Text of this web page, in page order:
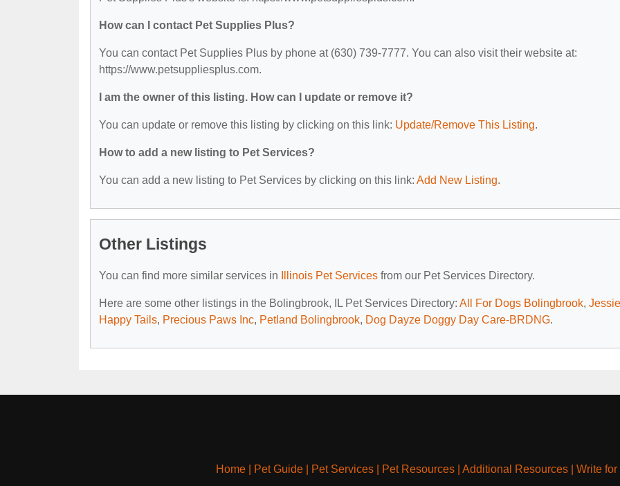
How can I contact Pet Supplies Plus?
You can contact Pet Supplies Plus by phone at (630) 739-7777. You can also visit their website at:
https://www.petsuppliesplus.com.
I am the owner of this listing. How can I update or remove it?
You can update or remove this listing by clicking on this link: Update/Remove This Listing.
How to add a new listing to Pet Services?
You can add a new listing to Pet Services by clicking on this link: Add New Listing.
Other Listings
You can find more similar services in Illinois Pet Services from our Pet Services Directory.
Here are some other listings in the Bolingbrook, IL Pet Services Directory: All For Dogs Bolingbrook,
Happy Tails, Precious Paws Inc, Petland Bolingbrook, Dog Dayze Doggy Day Care-BRDNG.
Home| Pet Guide| Pet Services| Pet Resources| Additional Resources| Write for